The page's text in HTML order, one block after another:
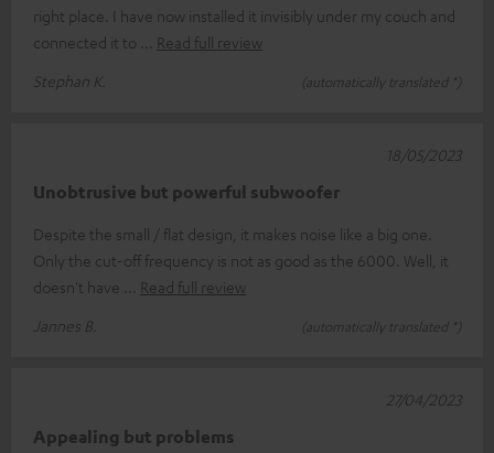
right place. I have now installed it invisibly under my couch and
connected it to
Read full review
Stephan K.
(automatically translated *)
Unobtrusive but powerful subwoofer
Despite the small / flat design, it makes noise like a big one.
Only the cut-off frequency is not as good as the 6000. Well, it
doesn't have
Read full review
Jannes B.
(automatically translated *)
18/05/2023
Appealing but problems
27/04/2023